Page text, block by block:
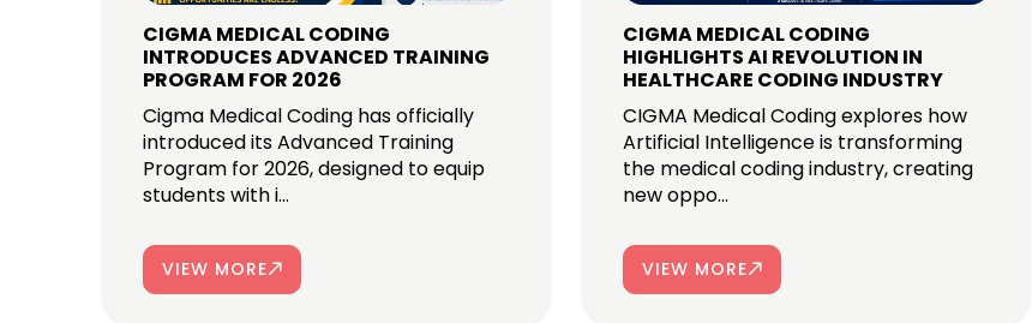
CIGMA MEDICAL CODING
INTRODUCES ADVANCED TRAINING
PROGRAM FOR 2026
Cigma Medical Coding has officially
introduced its Advanced Training
Program for 2026, designed to equip
students with i...
VIEW MORE
CIGMA MEDICAL CODING
HIGHLIGHTS AI REVOLUTION IN
HEALTHCARE CODING INDUSTRY
CIGMA Medical Coding explores how
Artificial Intelligence is transforming
the medical coding industry, creating
new oppo...
VIEW MORE